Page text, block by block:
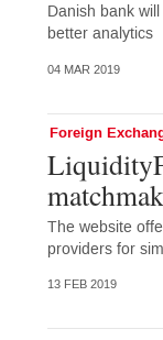
Danish bank
better analytics
04 MAR 2019
Foreign
The website
providers for
13 FEB 2019